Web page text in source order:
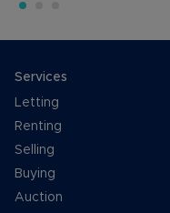
Services
Letting
Renting
Selling
Buying
Auction